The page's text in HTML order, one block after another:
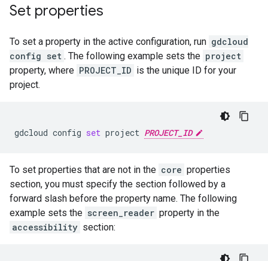
Set properties
To set a property in the active configuration, run gdcloud
config set . The following example sets the project
property, where PROJECT_ID is the unique ID for your
project.
gdcloud config set project PROJECT_ID
To set properties that are not in the core properties
section, you must specify the section followed by a
forward slash before the property name. The following
example sets the screen_reader property in the
accessibility section: